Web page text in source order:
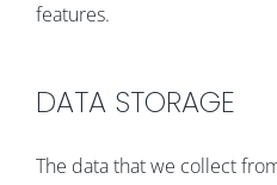
features.
DATA STORAGE
The data that we collect